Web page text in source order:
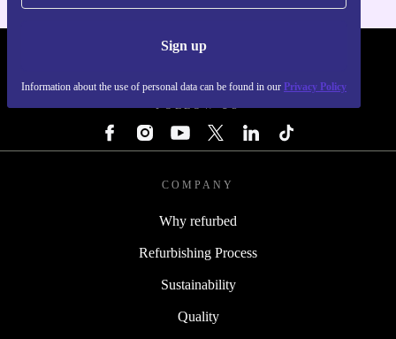
Sign up
Information about the use of personal data can be found in our Privacy Policy
COMPANY
Why refurbed
Refurbishing Process
Sustainability
Quality